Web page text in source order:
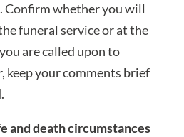
Confirm whether you will
funeral service or at the
are called upon to
keep your comments brief
and death circumstances